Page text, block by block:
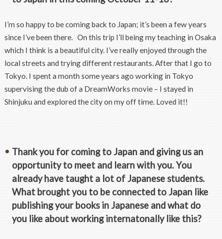
I’m so happy to be coming back to Japan; it’s been a few years
since I’ve been there. On this trip I’ll being my teaching in Osaka
which I think is a beautiful city. I’ve really enjoyed through the
local streets and trying different restaurants. After that I go to
Tokyo. I spent a month some years ago working in Tokyo
supervising the dub of a DreamWorks movie – I stayed in
Shinjuku and explored the city on my off time. Loved it!!
Thank you for coming to Japan and giving us an
opportunity to meet and learn with you. You
already have taught a lot of Japanese students.
What brought you to be connected to Japan like
publishing your books in Japanese and what do
you like about working internatonally like this?